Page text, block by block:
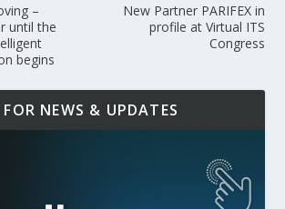
–
until the
begins
New Partner PARIFEX in
profile at Virtual ITS
Congress
FOR NEWS & UPDATES